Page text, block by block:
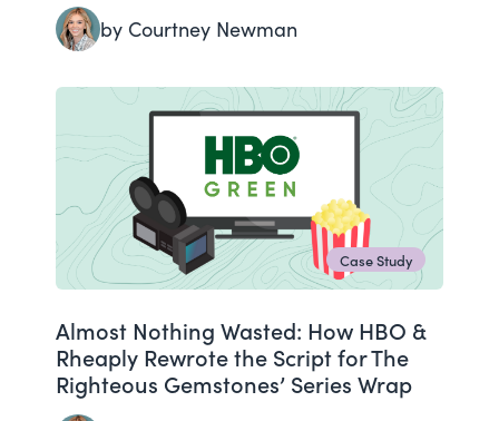
by Courtney Newman
Case Study
Almost Nothing Wasted: How HBO &
Rheaply Rewrote the Script for The
Righteous Gemstones’ Series Wrap